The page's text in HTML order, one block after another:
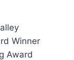
Winner
Award